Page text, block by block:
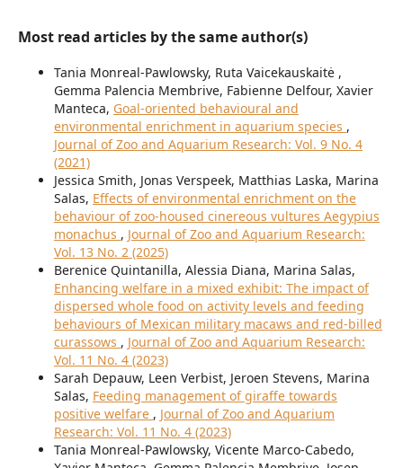
Most read articles by the same author(s)
Tania Monreal-Pawlowsky, Ruta Vaicekauskaitė ,
Gemma Palencia Membrive, Fabienne Delfour, Xavier
Manteca, Goal-oriented behavioural and
environmental enrichment in aquarium species ,
Journal of Zoo and Aquarium Research: Vol. 9 No. 4
(2021)
Jessica Smith, Jonas Verspeek, Matthias Laska, Marina
Salas, Effects of environmental enrichment on the
behaviour of zoo-housed cinereous vultures Aegypius
monachus , Journal of Zoo and Aquarium Research:
Vol. 13 No. 2 (2025)
Berenice Quintanilla, Alessia Diana, Marina Salas,
Enhancing welfare in a mixed exhibit: The impact of
dispersed whole food on activity levels and feeding
behaviours of Mexican military macaws and red-billed
curassows , Journal of Zoo and Aquarium Research:
Vol. 11 No. 4 (2023)
Sarah Depauw, Leen Verbist, Jeroen Stevens, Marina
Salas, Feeding management of giraffe towards
positive welfare , Journal of Zoo and Aquarium
Research: Vol. 11 No. 4 (2023)
Tania Monreal-Pawlowsky, Vicente Marco-Cabedo,